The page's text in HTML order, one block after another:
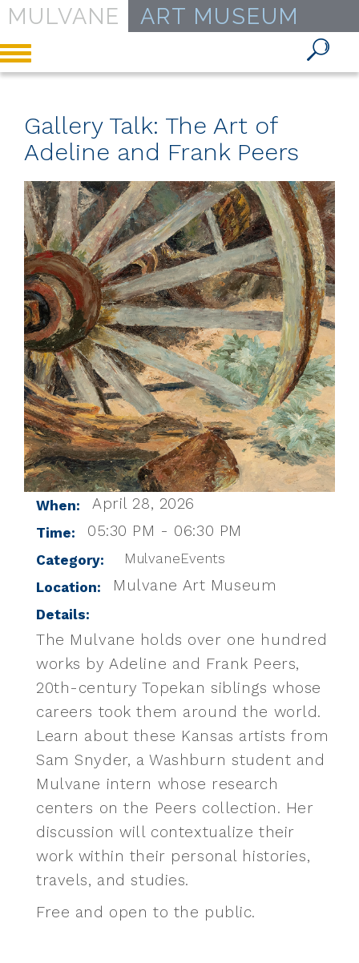
MULVANE ART MUSEUM
Toggle
navigation
Gallery Talk: The Art of
Adeline and Frank Peers
When: April 28, 2026
Time: 05:30 PM - 06:30 PM
Category:
MulvaneEvents
Location:
Mulvane Art Museum
Details:
The Mulvane holds over one hundred
works by Adeline and Frank Peers,
20th-century Topekan siblings whose
careers took them around the world.
Learn about these Kansas artists from
Sam Snyder, a Washburn student and
Mulvane intern whose research
centers on the Peers collection. Her
discussion will contextualize their
work within their personal histories,
travels, and studies.
Free and open to the public.